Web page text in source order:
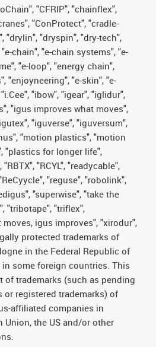
"CFRIP", "chainflex",
"ConProtect", "cradle-
"drylin", "dryspin", "dry-tech",
chain", "e-chain systems", "e-
"e-loop", "energy chain",
"enjoyneering", "e-skin", "e-
"ibow", "igear", "iglidur",
"igus improves what moves",
"iguverse", "iguversum",
"motion plastics", "motion
"plastics for longer life",
"RCYL", "readycable",
"reguse", "robolink",
"superwise", "take the
"tribotape", "triflex",
igus improves", "xirodur",
protected trademarks of
in the Federal Republic of
some foreign countries. This
of trademarks (such as pending
registered trademarks) of
affiliated companies in
Union, the US and/or other